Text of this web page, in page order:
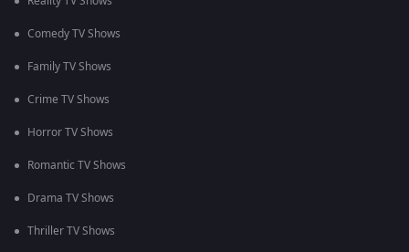
Comedy TV Shows
Family TV Shows
Crime TV Shows
Horror TV Shows
Romantic TV Shows
Drama TV Shows
Thriller TV Shows